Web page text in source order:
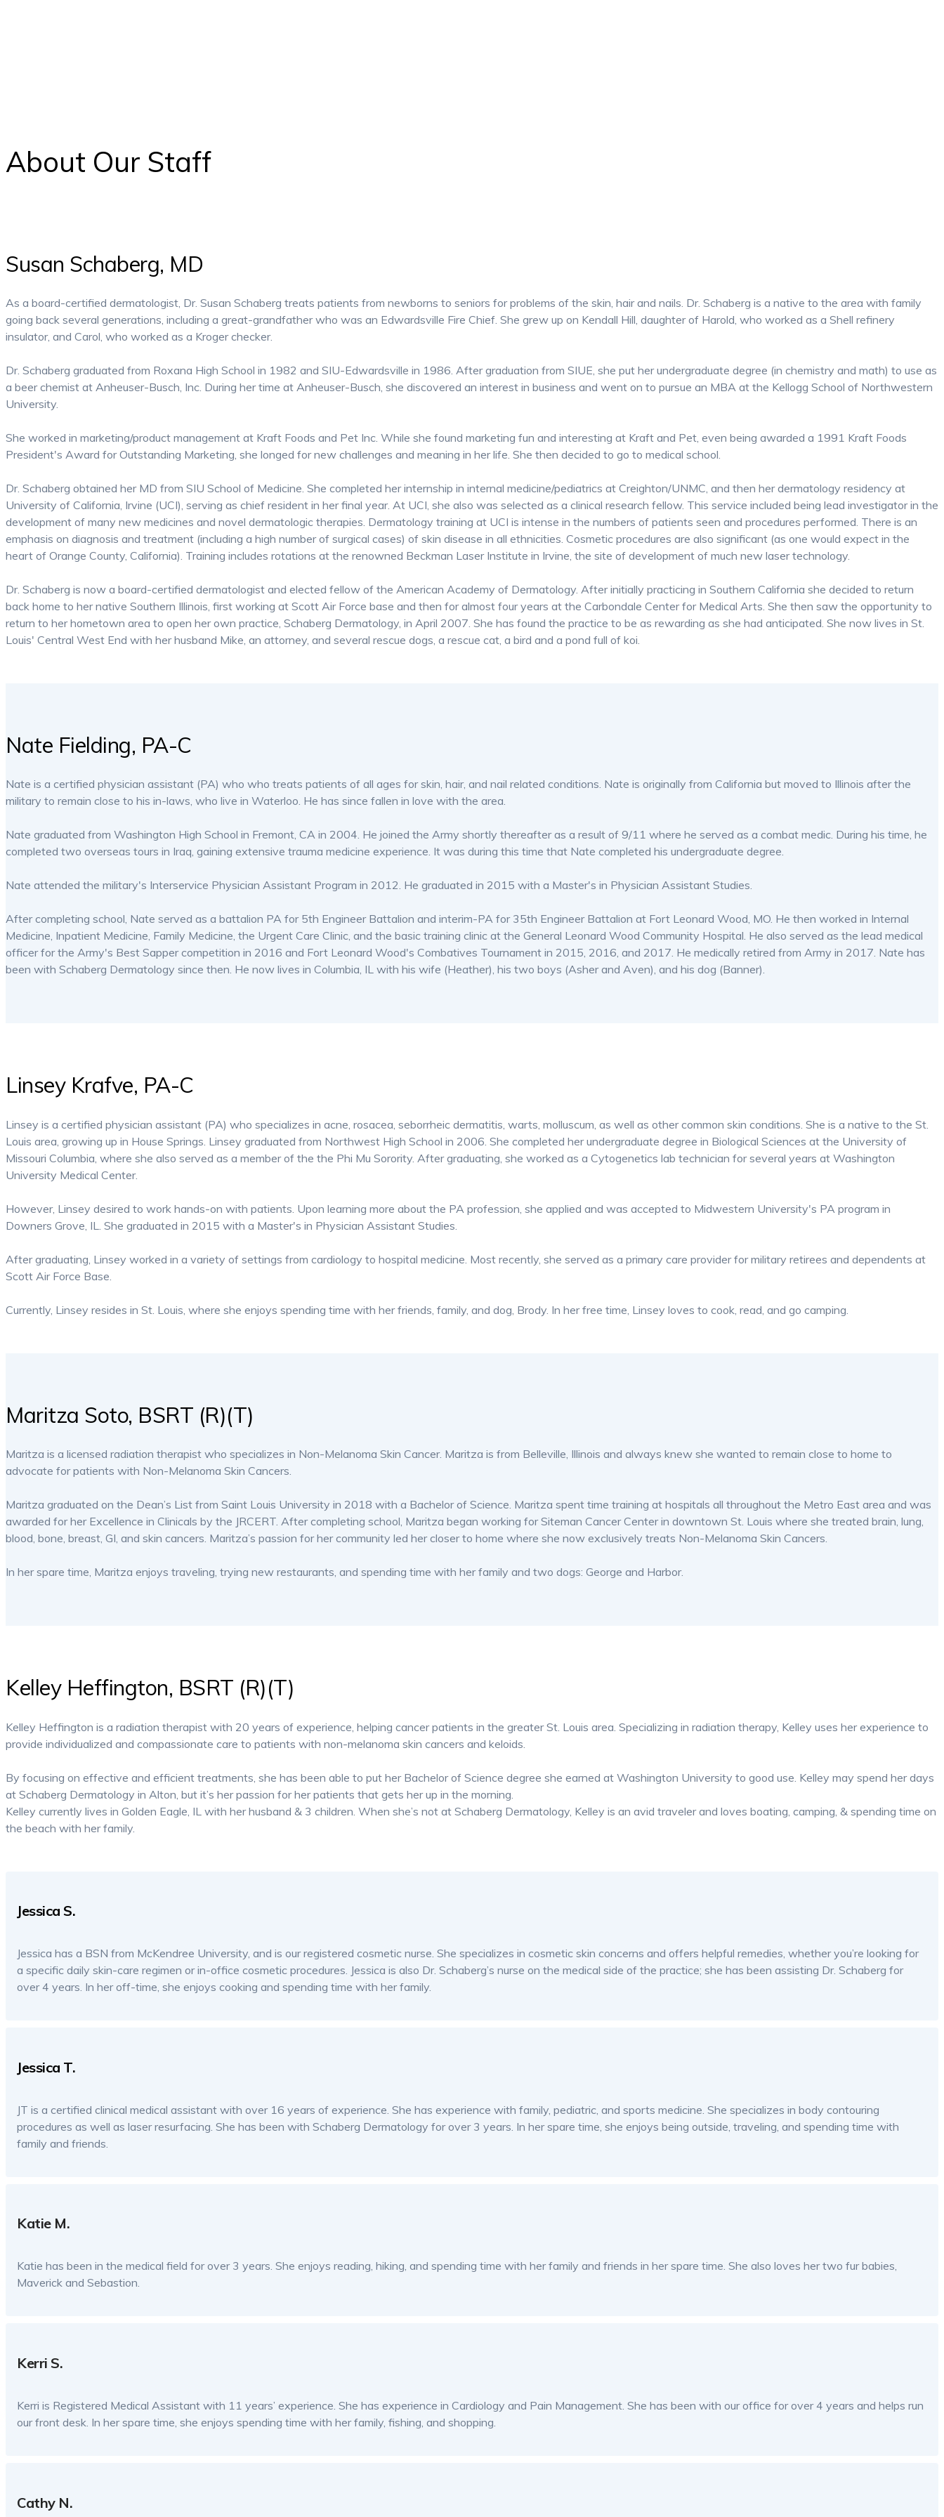
About Our Staff
Susan Schaberg, MD
As a board-certified dermatologist, Dr. Susan Schaberg treats patients from newborns to seniors for problems of the skin, hair and nails. Dr. Schaberg is a native to the area with family
going back several generations, including a great-grandfather who was an Edwardsville Fire Chief. She grew up on Kendall Hill, daughter of Harold, who worked as a Shell refinery
insulator, and Carol, who worked as a Kroger checker.
Dr. Schaberg graduated from Roxana High School in 1982 and SIU-Edwardsville in 1986. After graduation from SIUE, she put her undergraduate degree (in chemistry and math) to use as
a beer chemist at Anheuser-Busch, Inc. During her time at Anheuser-Busch, she discovered an interest in business and went on to pursue an MBA at the Kellogg School of Northwestern
University.
She worked in marketing/product management at Kraft Foods and Pet Inc. While she found marketing fun and interesting at Kraft and Pet, even being awarded a 1991 Kraft Foods
President's Award for Outstanding Marketing, she longed for new challenges and meaning in her life. She then decided to go to medical school.
Dr. Schaberg obtained her MD from SIU School of Medicine. She completed her internship in internal medicine/pediatrics at Creighton/UNMC, and then her dermatology residency at
University of California, Irvine (UCI), serving as chief resident in her final year. At UCI, she also was selected as a clinical research fellow. This service included being lead investigator in the
development of many new medicines and novel dermatologic therapies. Dermatology training at UCI is intense in the numbers of patients seen and procedures performed. There is an
emphasis on diagnosis and treatment (including a high number of surgical cases) of skin disease in all ethnicities. Cosmetic procedures are also significant (as one would expect in the
heart of Orange County, California). Training includes rotations at the renowned Beckman Laser Institute in Irvine, the site of development of much new laser technology.
Dr. Schaberg is now a board-certified dermatologist and elected fellow of the American Academy of Dermatology. After initially practicing in Southern California she decided to return
back home to her native Southern Illinois, first working at Scott Air Force base and then for almost four years at the Carbondale Center for Medical Arts. She then saw the opportunity to
return to her hometown area to open her own practice, Schaberg Dermatology, in April 2007. She has found the practice to be as rewarding as she had anticipated. She now lives in St.
Louis' Central West End with her husband Mike, an attorney, and several rescue dogs, a rescue cat, a bird and a pond full of koi.
Nate Fielding, PA-C
Nate is a certified physician assistant (PA) who who treats patients of all ages for skin, hair, and nail related conditions. Nate is originally from California but moved to Illinois after the
military to remain close to his in-laws, who live in Waterloo. He has since fallen in love with the area.
Nate graduated from Washington High School in Fremont, CA in 2004. He joined the Army shortly thereafter as a result of 9/11 where he served as a combat medic. During his time, he
completed two overseas tours in Iraq, gaining extensive trauma medicine experience. It was during this time that Nate completed his undergraduate degree.
Nate attended the military's Interservice Physician Assistant Program in 2012. He graduated in 2015 with a Master's in Physician Assistant Studies.
After completing school, Nate served as a battalion PA for 5th Engineer Battalion and interim-PA for 35th Engineer Battalion at Fort Leonard Wood, MO. He then worked in Internal
Medicine, Inpatient Medicine, Family Medicine, the Urgent Care Clinic, and the basic training clinic at the General Leonard Wood Community Hospital. He also served as the lead medical
officer for the Army's Best Sapper competition in 2016 and Fort Leonard Wood's Combatives Tournament in 2015, 2016, and 2017. He medically retired from Army in 2017. Nate has
been with Schaberg Dermatology since then. He now lives in Columbia, IL with his wife (Heather), his two boys (Asher and Aven), and his dog (Banner).
Linsey Krafve, PA-C
Linsey is a certified physician assistant (PA) who specializes in acne, rosacea, seborrheic dermatitis, warts, molluscum, as well as other common skin conditions. She is a native to the St.
Louis area, growing up in House Springs. Linsey graduated from Northwest High School in 2006. She completed her undergraduate degree in Biological Sciences at the University of
Missouri Columbia, where she also served as a member of the the Phi Mu Sorority. After graduating, she worked as a Cytogenetics lab technician for several years at Washington
University Medical Center.
However, Linsey desired to work hands-on with patients. Upon learning more about the PA profession, she applied and was accepted to Midwestern University's PA program in
Downers Grove, IL. She graduated in 2015 with a Master's in Physician Assistant Studies.
After graduating, Linsey worked in a variety of settings from cardiology to hospital medicine. Most recently, she served as a primary care provider for military retirees and dependents at
Scott Air Force Base.
Currently, Linsey resides in St. Louis, where she enjoys spending time with her friends, family, and dog, Brody. In her free time, Linsey loves to cook, read, and go camping.
Maritza Soto, BSRT (R)(T)
Maritza is a licensed radiation therapist who specializes in Non-Melanoma Skin Cancer. Maritza is from Belleville, Illinois and always knew she wanted to remain close to home to
advocate for patients with Non-Melanoma Skin Cancers.
Maritza graduated on the Dean’s List from Saint Louis University in 2018 with a Bachelor of Science. Maritza spent time training at hospitals all throughout the Metro East area and was
awarded for her Excellence in Clinicals by the JRCERT. After completing school, Maritza began working for Siteman Cancer Center in downtown St. Louis where she treated brain, lung,
blood, bone, breast, GI, and skin cancers. Maritza’s passion for her community led her closer to home where she now exclusively treats Non-Melanoma Skin Cancers.
In her spare time, Maritza enjoys traveling, trying new restaurants, and spending time with her family and two dogs: George and Harbor.
Kelley Heffington, BSRT (R)(T)
Kelley Heffington is a radiation therapist with 20 years of experience, helping cancer patients in the greater St. Louis area. Specializing in radiation therapy, Kelley uses her experience to
provide individualized and compassionate care to patients with non-melanoma skin cancers and keloids.
By focusing on effective and efficient treatments, she has been able to put her Bachelor of Science degree she earned at Washington University to good use. Kelley may spend her days
at Schaberg Dermatology in Alton, but it’s her passion for her patients that gets her up in the morning.
Kelley currently lives in Golden Eagle, IL with her husband & 3 children. When she’s not at Schaberg Dermatology, Kelley is an avid traveler and loves boating, camping, & spending time on
the beach with her family.
Jessica S.
Jessica has a BSN from McKendree University, and is our registered cosmetic nurse. She specializes in cosmetic skin concerns and offers helpful remedies, whether you’re looking for
a specific daily skin-care regimen or in-office cosmetic procedures. Jessica is also Dr. Schaberg’s nurse on the medical side of the practice; she has been assisting Dr. Schaberg for
over 4 years. In her off-time, she enjoys cooking and spending time with her family.
Jessica T.
JT is a certified clinical medical assistant with over 16 years of experience. She has experience with family, pediatric, and sports medicine. She specializes in body contouring
procedures as well as laser resurfacing. She has been with Schaberg Dermatology for over 3 years. In her spare time, she enjoys being outside, traveling, and spending time with
family and friends.
Katie M.
Katie has been in the medical field for over 3 years. She enjoys reading, hiking, and spending time with her family and friends in her spare time. She also loves her two fur babies,
Maverick and Sebastion.
Kerri S.
Kerri is Registered Medical Assistant with 11 years’ experience. She has experience in Cardiology and Pain Management. She has been with our office for over 4 years and helps run
our front desk. In her spare time, she enjoys spending time with her family, fishing, and shopping.
Cathy N.